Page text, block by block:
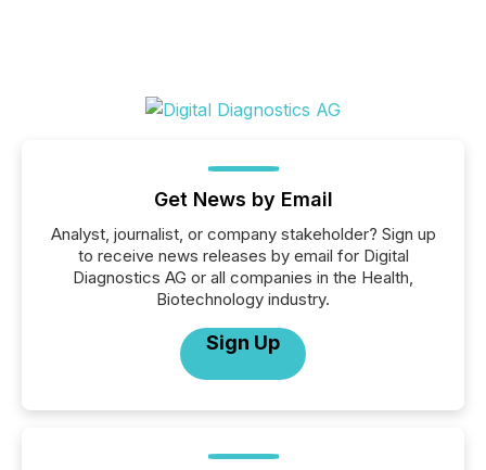
Get News by Email
Analyst, journalist, or company stakeholder? Sign up
to receive news releases by email for Digital
Diagnostics AG or all companies in the Health,
Biotechnology industry.
Sign Up